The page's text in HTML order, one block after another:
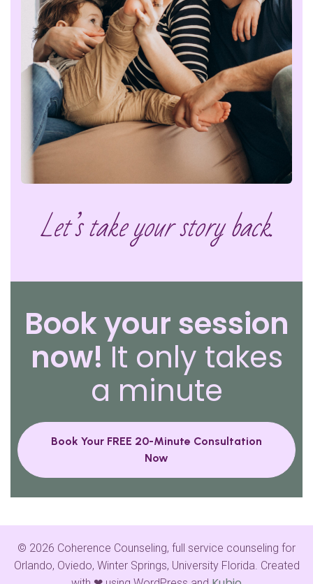
Let’s take your story back.
Book your session
now! It only takes
a minute
Book Your FREE 20-Minute Consultation
Now
© 2026 Coherence Counseling, full service counseling for
Orlando, Oviedo, Winter Springs, University Florida. Created